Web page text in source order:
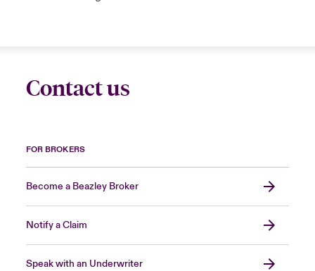
Contact us
FOR BROKERS
Become a Beazley Broker
Notify a Claim
Speak with an Underwriter